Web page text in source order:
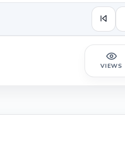
VIEWS